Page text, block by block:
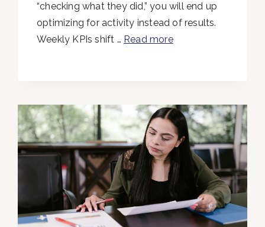
“checking what they did,” you will end up
optimizing for activity instead of results.
Weekly KPIs shift … Read more